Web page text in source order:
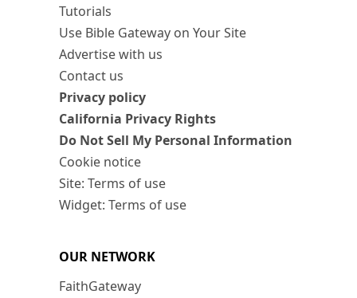
Tutorials
Use Bible Gateway on Your Site
Advertise with us
Contact us
Privacy policy
California Privacy Rights
Do Not Sell My Personal Information
Cookie notice
Site: Terms of use
Widget: Terms of use
OUR NETWORK
FaithGateway